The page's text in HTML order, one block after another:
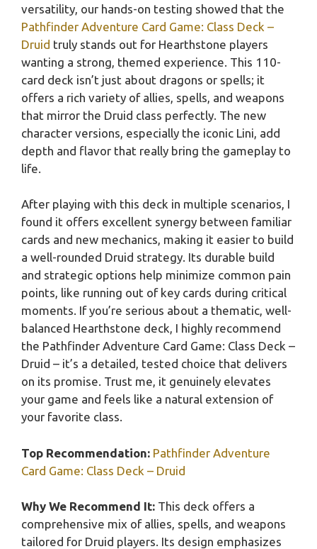
versatility, our hands-on testing showed that the
Pathfinder Adventure Card Game: Class Deck –
Druid truly stands out for Hearthstone players
wanting a strong, themed experience. This 110-
card deck isn’t just about dragons or spells; it
offers a rich variety of allies, spells, and weapons
that mirror the Druid class perfectly. The new
character versions, especially the iconic Lini, add
depth and flavor that really bring the gameplay to
life.
After playing with this deck in multiple scenarios, I
found it offers excellent synergy between familiar
cards and new mechanics, making it easier to build
a well-rounded Druid strategy. Its durable build
and strategic options help minimize common pain
points, like running out of key cards during critical
moments. If you’re serious about a thematic, well-
balanced Hearthstone deck, I highly recommend
the Pathfinder Adventure Card Game: Class Deck –
Druid – it’s a detailed, tested choice that delivers
on its promise. Trust me, it genuinely elevates
your game and feels like a natural extension of
your favorite class.
Top Recommendation: Pathfinder Adventure
Card Game: Class Deck – Druid
Why We Recommend It: This deck offers a
comprehensive mix of allies, spells, and weapons
tailored for Druid players. Its design emphasizes